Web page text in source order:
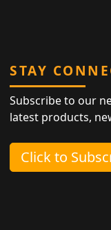
STAY
Subscribe to our
latest products,
Click to